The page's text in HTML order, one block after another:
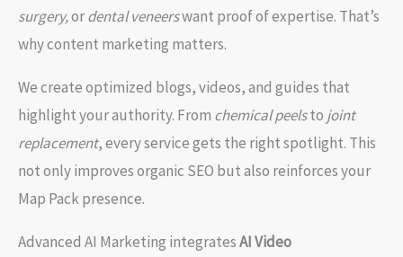
surgery,ordental veneerswant proof of expertise. That’s
why content marketing matters.
We create optimized blogs, videos, and guides that
highlight your authority. From chemical peelsto joint
replacement, every service gets the right spotlight. This
not only improves organic SEO but also reinforces your
Map Pack presence.
Advanced AI Marketing integratesAI Video